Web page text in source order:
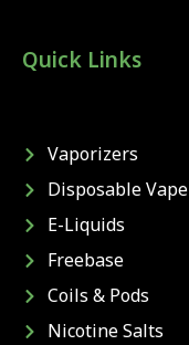
Quick Links
Vaporizers
Disposable Vape
E-Liquids
Freebase
Coils & Pods
Nicotine Salts